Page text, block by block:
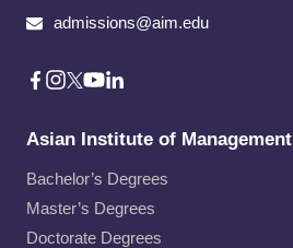
admissions@aim.edu
Asian Institute of Management
Bachelor’s Degrees
Master’s Degrees
Doctorate Degrees